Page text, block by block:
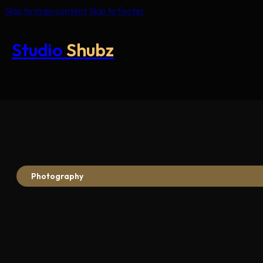
Skip to main content Skip to footer
StudioShubz
Photography